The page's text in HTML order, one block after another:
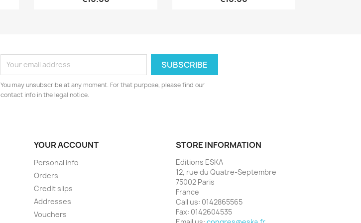
You may unsubscribe at any moment. For that purpose, please find our
contact info in the legal notice.
YOUR ACCOUNT
Personal info
Orders
Credit slips
Addresses
Vouchers
STORE INFORMATION
Editions ESKA
12, rue du Quatre-Septembre
75002 Paris
France
Call us: 0142865565
Fax: 0142604535